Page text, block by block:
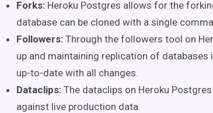
Forks: Heroku Postgres allows for the
database can be cloned with a single
Followers: Through the followers tool on
up and maintaining replication of
up-to-date with all changes.
Dataclips: The dataclips on Heroku
against live production data.